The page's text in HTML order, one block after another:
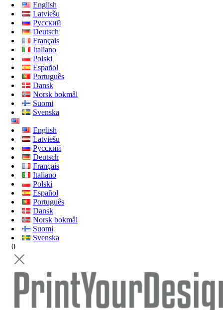
English
Latviešu
Русский
Deutsch
Français
Italiano
Polski
Español
Português
Dansk
Norsk bokmål
Suomi
Svenska
English
Latviešu
Русский
Deutsch
Français
Italiano
Polski
Español
Português
Dansk
Norsk bokmål
Suomi
Svenska
0